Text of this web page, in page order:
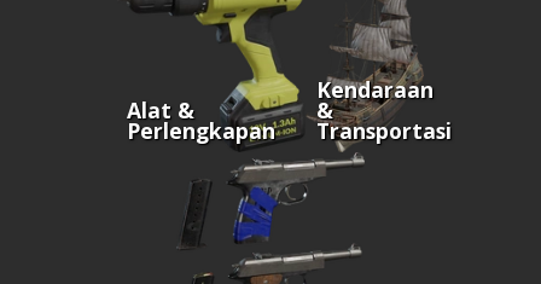
Alat &
Perlengkapan
Kendaraan
&
Transportasi